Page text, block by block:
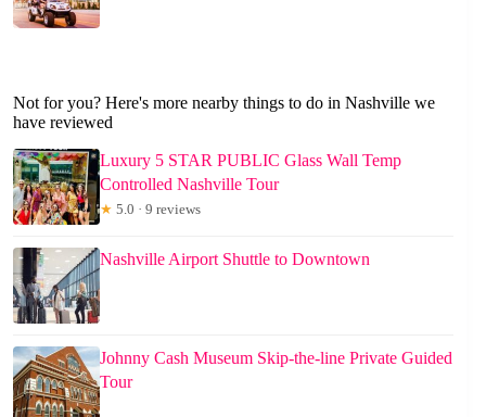
Not for you? Here's more nearby things to do in Nashville we
have reviewed
Luxury 5 STAR PUBLIC Glass Wall Temp
Controlled Nashville Tour
★ 5.0 · 9 reviews
Nashville Airport Shuttle to Downtown
Johnny Cash Museum Skip-the-line Private Guided
Tour